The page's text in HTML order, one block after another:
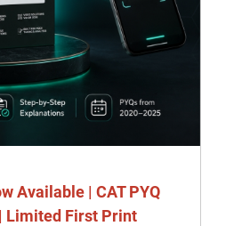
Available | CAT PYQ
Limited First Print